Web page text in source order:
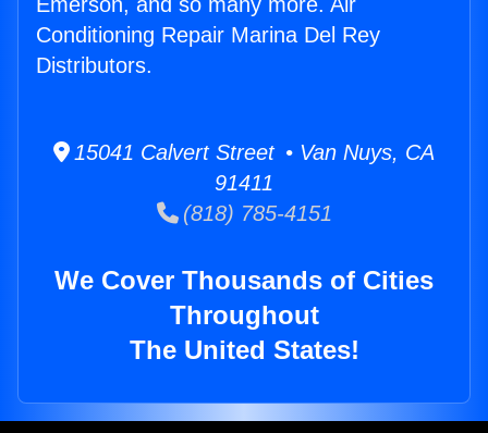
Conditioning Repair Marina Del Rey
Distributors.
15041 Calvert Street • Van Nuys, CA
91411
(818) 785-4151
We Cover Thousands of Cities
Throughout
The United States!